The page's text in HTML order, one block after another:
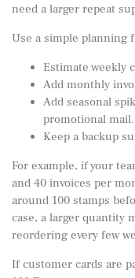
need a larger repeat
Use a simple planning
Estimate weekly
Add monthly
Add seasonal
promotional mail.
Keep a backup
For example, if your
and 40 invoices per
around 100 stamps
case, a larger quantity
reordering every few
If customer cards are